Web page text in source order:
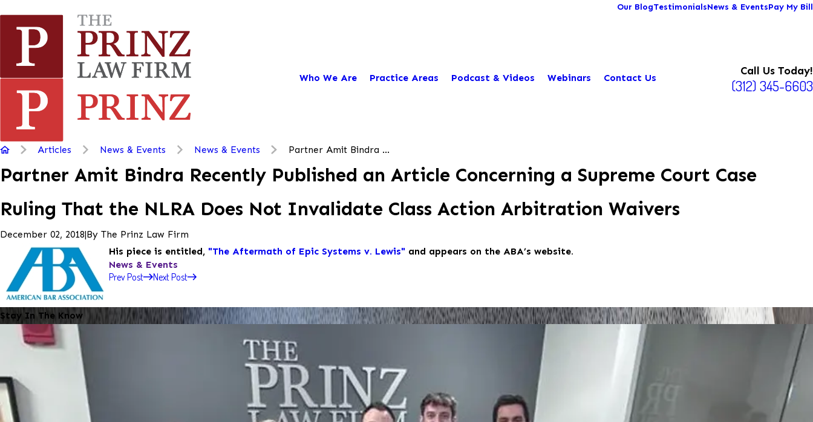
Our BlogTestimonialsNews & EventsPay My Bill
Who We Are Practice Areas Podcast & Videos Webinars Contact Us
Call Us Today!
(312) 345-6603
Articles News & Events News & Events Partner Amit Bindra ...
Partner Amit Bindra Recently Published an Article Concerning a Supreme Court Case
Ruling That the NLRA Does Not Invalidate Class Action Arbitration Waivers
December 02, 2018|By The Prinz Law Firm
His piece is entitled, "The Aftermath of Epic Systems v. Lewis" and appears on the ABA’s website.
News & Events
Prev Post Next Post
Stay In The Know